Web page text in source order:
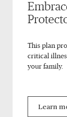
This plan
critical
your family.
Learn